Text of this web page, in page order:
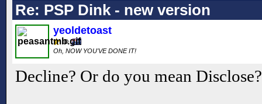
Re: PSP Dink - new version
yeoldetoast
Oh, NOW YOU'VE DONE IT!
Decline? Or do you mean